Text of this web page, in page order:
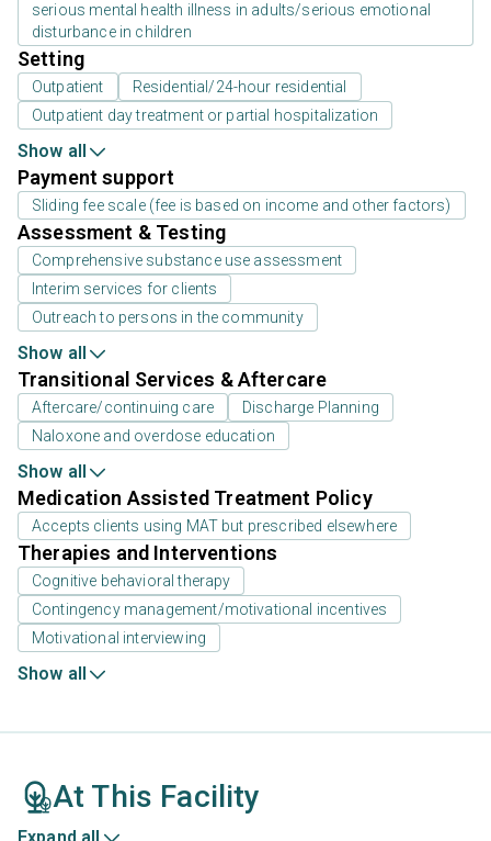
serious mental health illness in adults/serious emotional
disturbance in children
Setting
Outpatient
Residential/24-hour residential
Outpatient day treatment or partial hospitalization
Show all
Payment support
Sliding fee scale (fee is based on income and other factors)
Assessment & Testing
Comprehensive substance use assessment
Interim services for clients
Outreach to persons in the community
Show all
Transitional Services & Aftercare
Aftercare/continuing care
Discharge Planning
Naloxone and overdose education
Show all
Medication Assisted Treatment Policy
Accepts clients using MAT but prescribed elsewhere
Therapies and Interventions
Cognitive behavioral therapy
Contingency management/motivational incentives
Motivational interviewing
Show all
At This Facility